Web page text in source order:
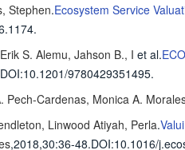
Stephen.Ecosystem Service
S. Alemu, Jahson B., I et al.
DOI:10.1201/9780429351495.
Pech-Cardenas, Monica A.
Linwood Atiyah, Perla.
,2018,30:36-48.DOI:10.1016/